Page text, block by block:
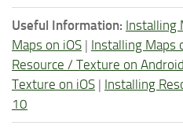
Useful Information: Installing
Maps on iOS | Installing Maps
Resource / Texture on Android
Texture on iOS | Installing
10